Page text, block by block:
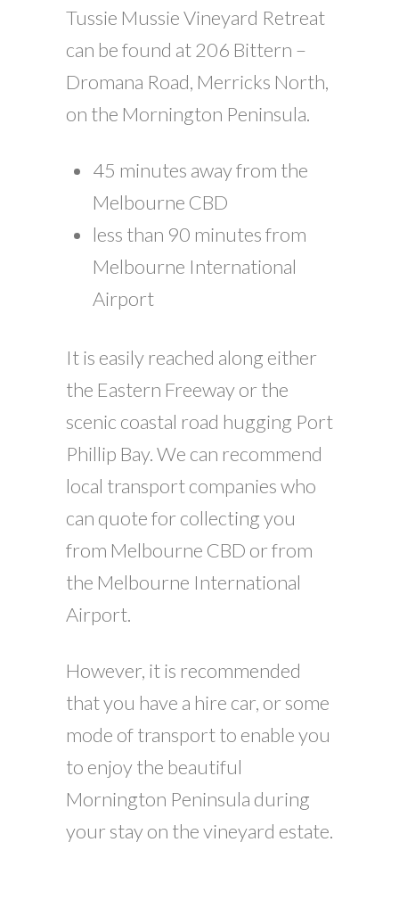
Tussie Mussie Vineyard Retreat
can be found at 206 Bittern –
Dromana Road, Merricks North,
on the Mornington Peninsula.
45 minutes away from the
Melbourne CBD
less than 90 minutes from
Melbourne International
Airport
It is easily reached along either
the Eastern Freeway or the
scenic coastal road hugging Port
Phillip Bay. We can recommend
local transport companies who
can quote for collecting you
from Melbourne CBD or from
the Melbourne International
Airport.
However, it is recommended
that you have a hire car, or some
mode of transport to enable you
to enjoy the beautiful
Mornington Peninsula during
your stay on the vineyard estate.